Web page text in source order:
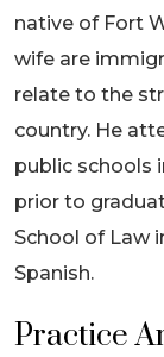
native of Fort
wife are
relate to the
country. He
public schools
prior to
School of Law
Spanish.
Practice